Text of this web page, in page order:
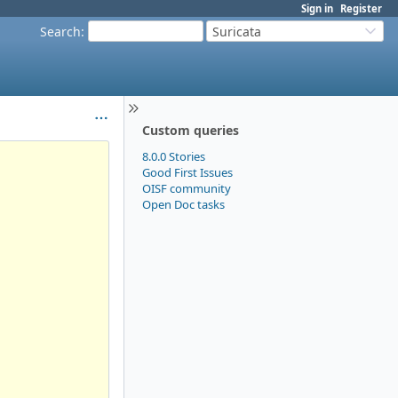
Sign in Register
Search: Suricata
Custom queries
8.0.0 Stories
Good First Issues
OISF community
Open Doc tasks